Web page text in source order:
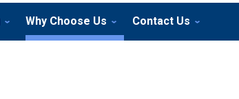
Why Choose Us Contact Us